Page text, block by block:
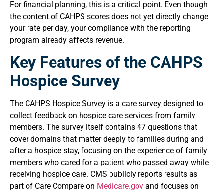
For financial planning, this is a critical point. Even though
the content of CAHPS scores does not yet directly change
your rate per day, your compliance with the reporting
program already affects revenue.
Key Features of the CAHPS
Hospice Survey
The CAHPS Hospice Survey is a care survey designed to
collect feedback on hospice care services from family
members. The survey itself contains 47 questions that
cover domains that matter deeply to families during and
after a hospice stay, focusing on the experience of family
members who cared for a patient who passed away while
receiving hospice care. CMS publicly reports results as
part of Care Compare on Medicare.gov and focuses on